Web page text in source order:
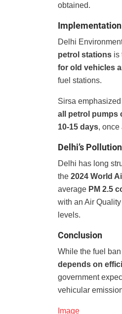
obtained.
Delhi
petrol stations is
for old vehicles
fuel stations.
Sirsa
all petrol pumps
10-15 days, once
Delhi’s
Delhi has long
the 2024 World
average PM 2.5
with an Air
levels.
Conclusion
While the fuel
depends on
government
vehicular
Image